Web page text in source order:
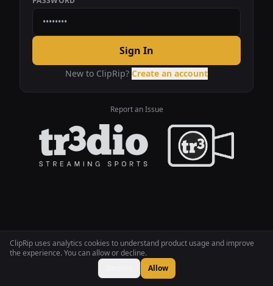
ClipRip uses analytics cookies to understand product usage and improve
the experience. You can allow or decline.
Allow
Sign In
New to ClipRip? Create an account
Report an Issue